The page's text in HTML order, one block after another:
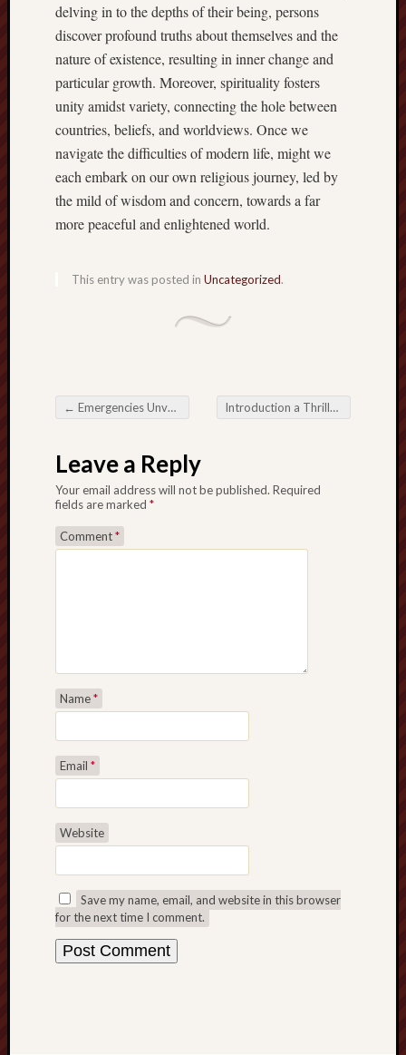
delving in to the depths of their being, persons
discover profound truths about themselves and the
nature of existence, resulting in inner change and
particular growth. Moreover, spirituality fosters
unity amidst variety, connecting the hole between
countries, beliefs, and worldviews. Once we
navigate the difficulties of modern life, might we
each embark on our own religious journey, led by
the mild of wisdom and concern, towards a far
more peaceful and enlightened world.
This entry was posted in Uncategorized.
Post navigation
← Emergencies Unveiled: Understanding Biohazard Cleanup in Claremont, CA Introduction a Thrills: A Allure with Modern Succeeding Slots
Leave a Reply
Your email address will not be published. Required
fields are marked *
Comment*
Name*
Email *
Website
Save my name, email, and website in this browser
for the next time I comment.